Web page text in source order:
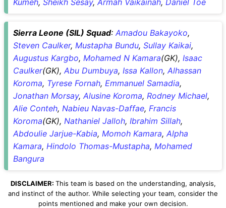
Sierra Leone (SIL) Squad: Amadou Bakayoko,
Steven Caulker, Mustapha Bundu, Sullay Kaikai,
Augustus Kargbo, Mohamed N Kamara(GK), Isaac
Caulker(GK), Abu Dumbuya, Issa Kallon, Alhassan
Koroma, Tyrese Fornah, Emmanuel Samadia,
Jonathan Morsay, Alusine Koroma, Rodney Michael,
Alie Conteh, Nabieu Navas-Daffae, Francis
Koroma(GK), Nathaniel Jalloh, Ibrahim Sillah,
Abdoulie Jarjue-Kabia, Momoh Kamara, Alpha
Kamara, Hindolo Thomas-Mustapha, Mohamed
Bangura
DISCLAIMER: This team is based on the understanding, analysis,
and instinct of the author. While selecting your team, consider the
points mentioned and make your own decision.